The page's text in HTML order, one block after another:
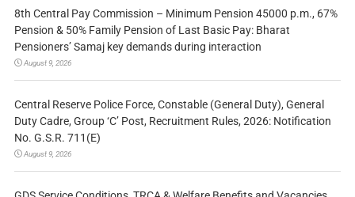
8th Central Pay Commission – Minimum Pension 45000 p.m., 67%
Pension & 50% Family Pension of Last Basic Pay: Bharat
Pensioners’ Samaj key demands during interaction
August 9, 2026
Central Reserve Police Force, Constable (General Duty), General
Duty Cadre, Group ‘C’ Post, Recruitment Rules, 2026: Notification
No. G.S.R. 711(E)
August 9, 2026